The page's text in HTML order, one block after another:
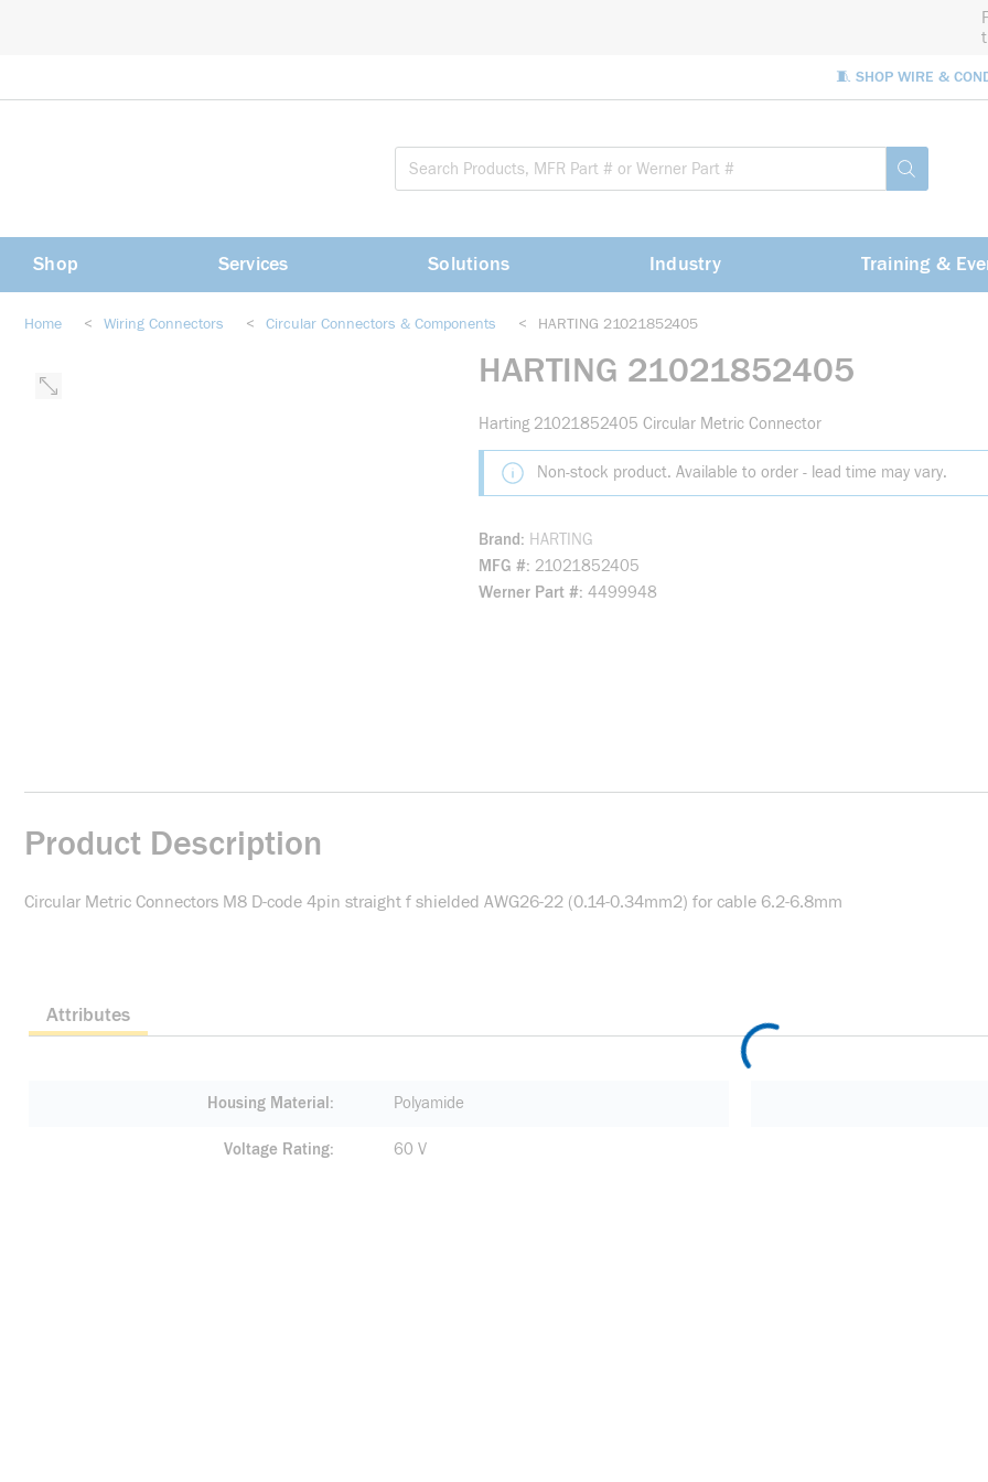
🧵 SHOP WIRE &
submit
Shop Services Solutions Industry Training &
Home < Wiring Connectors < Circular Connectors & Components < HARTING 21021852405
HARTING 21021852405
Harting 21021852405 Circular Metric Connector
Non-stock product. Available to order - lead time may vary.
Brand
HARTING
MFG # 21021852405
Werner Part # 4499948
Product Description
Circular Metric Connectors M8 D-code 4pin straight f shielded AWG26-22 (0.14-0.34mm2) for cable 6.2-6.8mm
Attributes
Housing Material Polyamide
Voltage Rating 60 V